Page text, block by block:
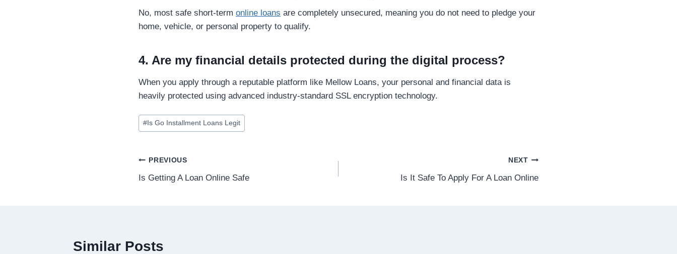
No, most safe short-term online loans are completely unsecured, meaning you do not need to pledge your
home, vehicle, or personal property to qualify.
4. Are my financial details protected during the digital process?
When you apply through a reputable platform like Mellow Loans, your personal and financial data is
heavily protected using advanced industry-standard SSL encryption technology.
# Is Go Installment Loans Legit
PREVIOUS
Is Getting A Loan Online Safe
NEXT
Is It Safe To Apply For A Loan Online
Similar Posts